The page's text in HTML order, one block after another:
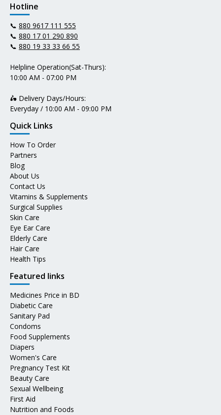
Hotline
📞 880 9617 111 555
📞 880 17 01 290 890
📞 880 19 33 33 66 55
Helpline Operation(Sat-Thurs):
10:00 AM - 07:00 PM
🛵 Delivery Days/Hours:
Everyday / 10:00 AM - 09:00 PM
Quick Links
How To Order
Partners
Blog
About Us
Contact Us
Vitamins & Supplements
Surgical Supplies
Skin Care
Eye Ear Care
Elderly Care
Hair Care
Health Tips
Featured links
Medicines Price in BD
Diabetic Care
Sanitary Pad
Condoms
Food Supplements
Diapers
Women's Care
Pregnancy Test Kit
Beauty Care
Sexual Wellbeing
First Aid
Nutrition and Foods